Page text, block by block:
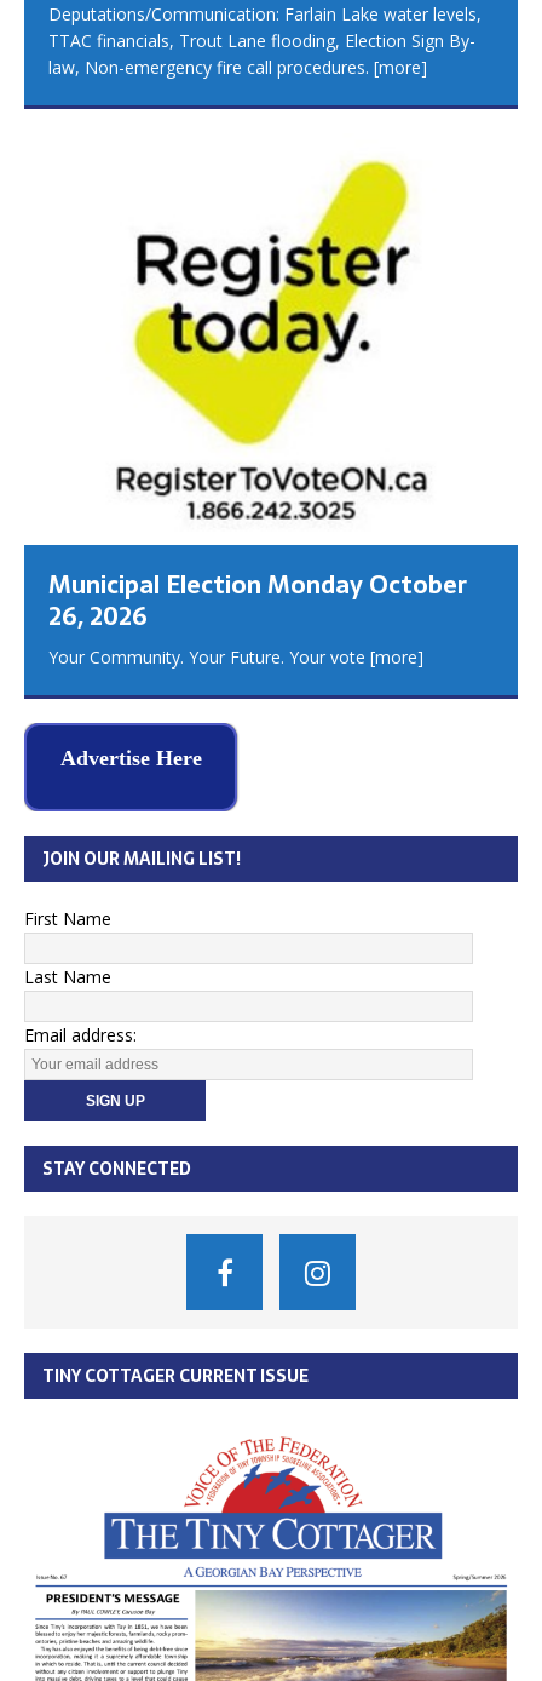
Deputations/Communication: Farlain Lake water levels,
TTAC financials, Trout Lane flooding, Election Sign By-
law, Non-emergency fire call procedures. [more]
Municipal Election Monday October
26, 2026
Your Community. Your Future. Your vote [more]
Advertise Here
JOIN OUR MAILING LIST!
First Name
Last Name
Email address:
STAY CONNECTED
TINY COTTAGER CURRENT ISSUE